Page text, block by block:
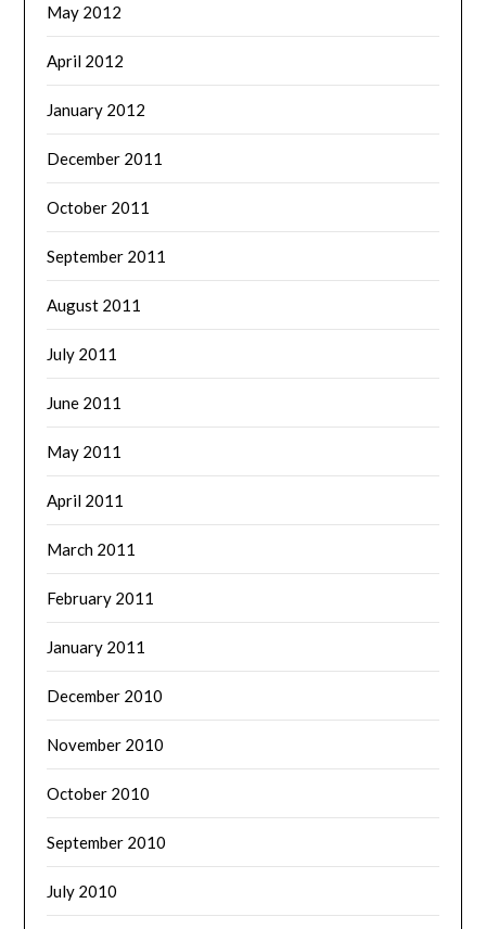
May 2012
April 2012
January 2012
December 2011
October 2011
September 2011
August 2011
July 2011
June 2011
May 2011
April 2011
March 2011
February 2011
January 2011
December 2010
November 2010
October 2010
September 2010
July 2010